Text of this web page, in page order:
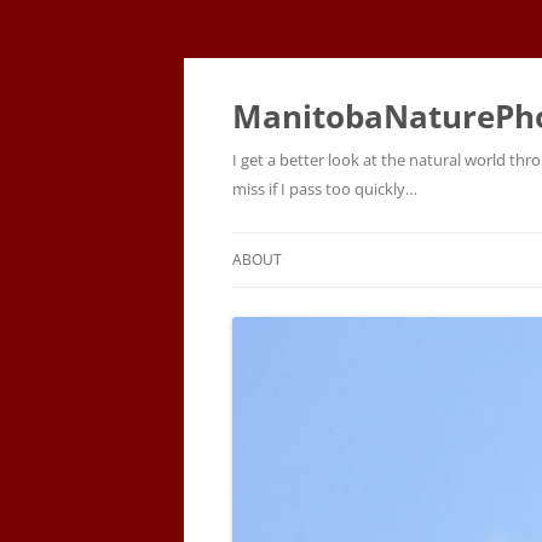
I get a better look at the natural world
miss if I pass too quickly…
ABOUT